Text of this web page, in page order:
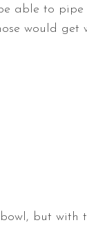
able to pipe
would get
but with